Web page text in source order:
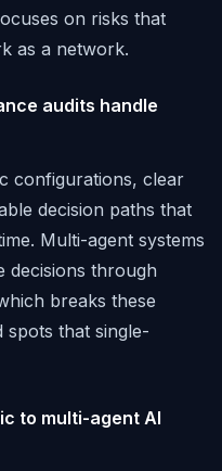
on risks that
as a network.
audits handle
configurations, clear
decision paths that
Multi-agent systems
decisions through
breaks these
spots that single-
to multi-agent AI